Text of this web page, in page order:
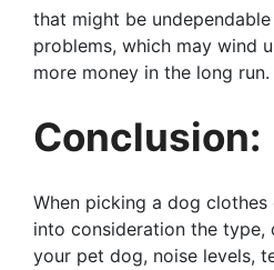
that might be
problems, which may wind
more money in the long run.
Conclusion:
When picking a dog
into consideration the type,
your pet dog, noise levels,